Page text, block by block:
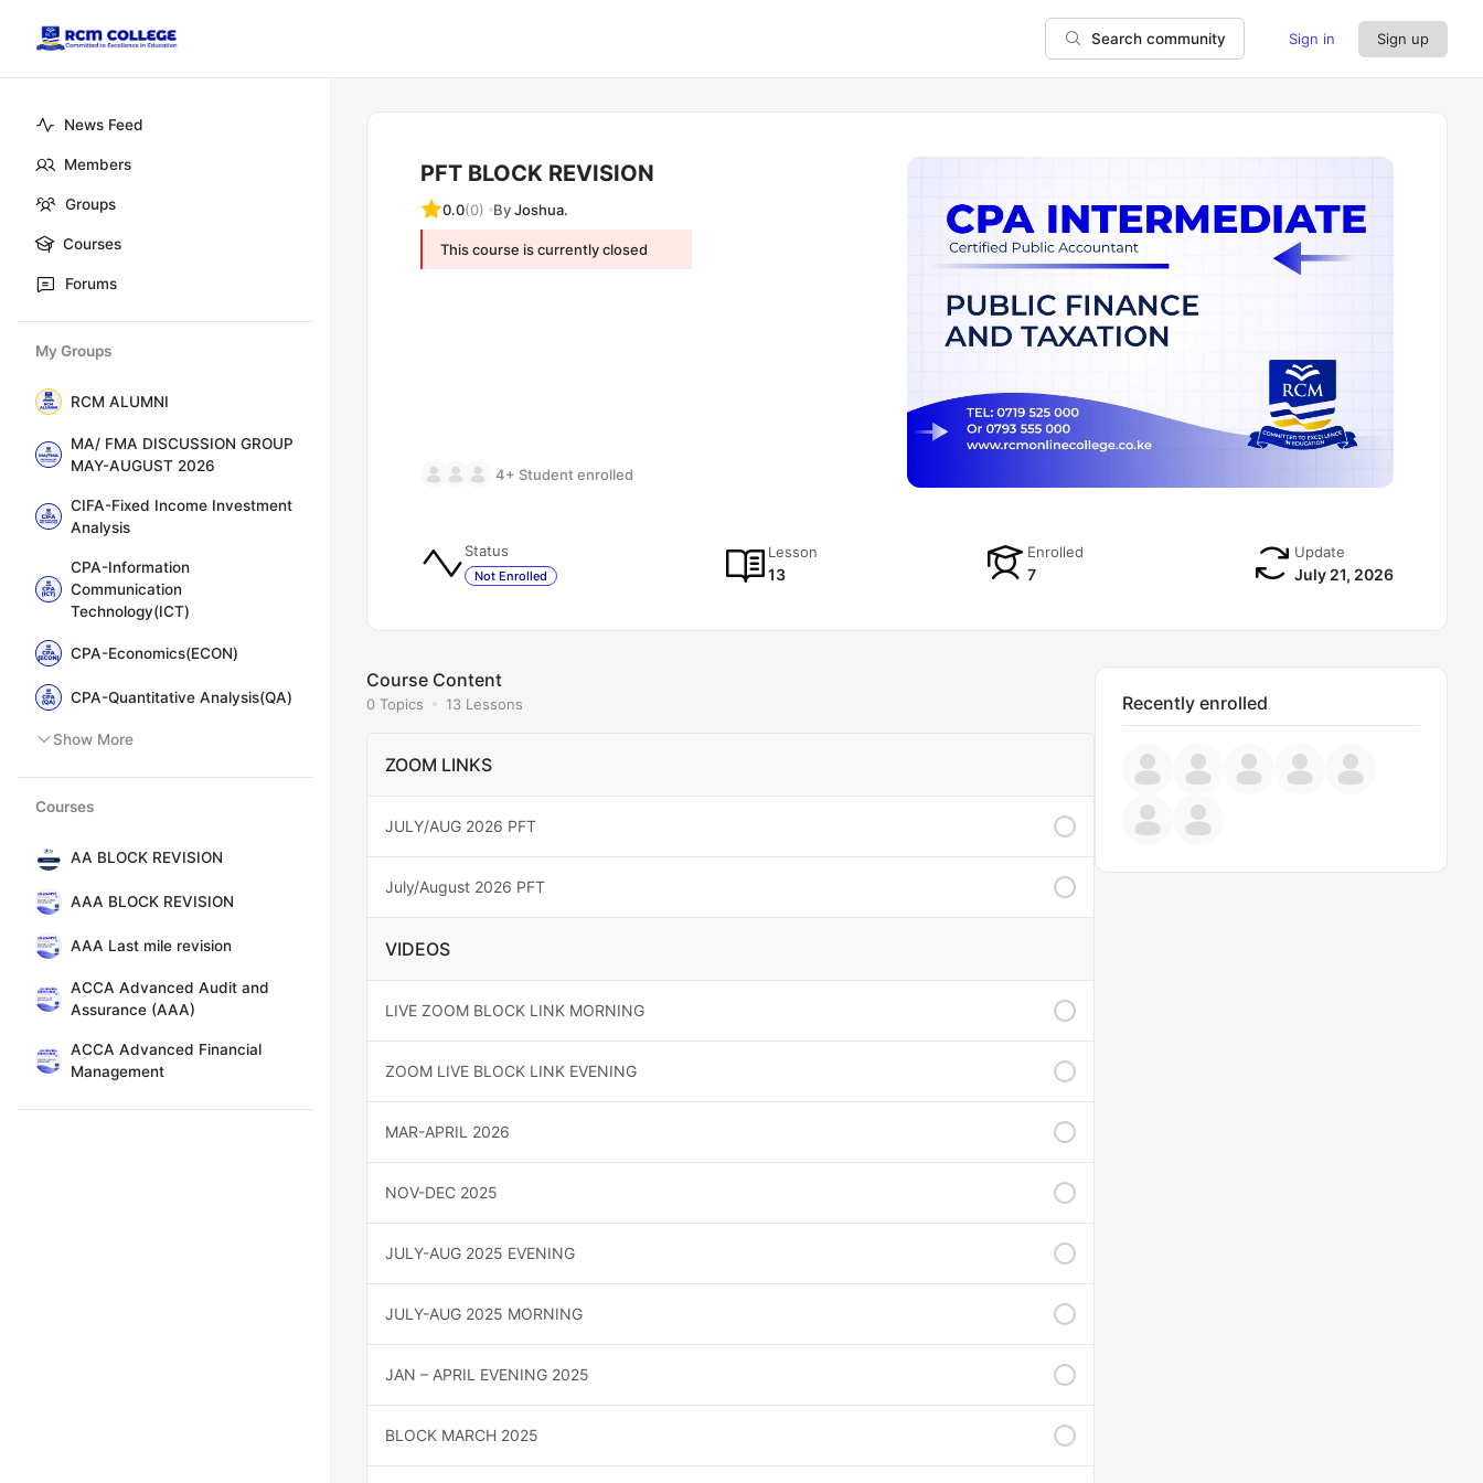
News Feed
Members
Groups
Courses
Forums
My Groups
RCM ALUMNI
MA/ FMA DISCUSSION GROUP
MAY-AUGUST 2026
CIFA-Fixed Income Investment
Analysis
CPA-Information
Communication
Technology(ICT)
CPA-Economics(ECON)
CPA-Quantitative Analysis(QA)
Show More
Courses
AA BLOCK REVISION
AAA BLOCK REVISION
AAA Last mile revision
ACCA Advanced Audit and
Assurance (AAA)
ACCA Advanced Financial
Management
Search community Sign in Sign up
PFT BLOCK REVISION
0.0(0) ByJoshua.
This course is currently closed
4+ Student enrolled
Status
Not Enrolled
Lesson
13
Enrolled
7
Update
July 21, 2026
Course Content
0 Topics 13 Lessons
ZOOM LINKS
JULY/AUG 2026 PFT
July/August 2026 PFT
VIDEOS
LIVE ZOOM BLOCK LINK MORNING
ZOOM LIVE BLOCK LINK EVENING
MAR-APRIL 2026
NOV-DEC 2025
JULY-AUG 2025 EVENING
JULY-AUG 2025 MORNING
JAN – APRIL EVENING 2025
BLOCK MARCH 2025
Recently enrolled